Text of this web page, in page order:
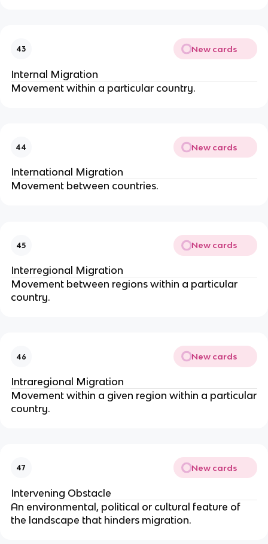
43 New cards
Internal Migration
Movement within a particular country.
44 New cards
International Migration
Movement between countries.
45 New cards
Interregional Migration
Movement between regions within a particular
country.
46 New cards
Intraregional Migration
Movement within a given region within a particular
country.
47 New cards
Intervening Obstacle
An environmental, political or cultural feature of
the landscape that hinders migration.